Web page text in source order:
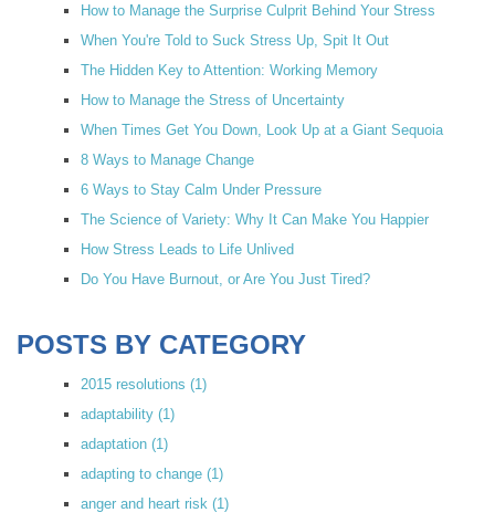
How to Manage the Surprise Culprit Behind Your Stress
When You're Told to Suck Stress Up, Spit It Out
The Hidden Key to Attention: Working Memory
How to Manage the Stress of Uncertainty
When Times Get You Down, Look Up at a Giant Sequoia
8 Ways to Manage Change
6 Ways to Stay Calm Under Pressure
The Science of Variety: Why It Can Make You Happier
How Stress Leads to Life Unlived
Do You Have Burnout, or Are You Just Tired?
POSTS BY CATEGORY
2015 resolutions (1)
adaptability (1)
adaptation (1)
adapting to change (1)
anger and heart risk (1)